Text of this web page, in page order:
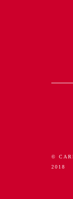
©
2018